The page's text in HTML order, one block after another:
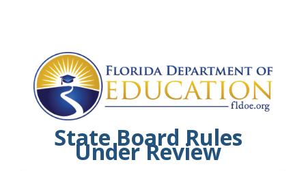
State Board Rules
Under Review